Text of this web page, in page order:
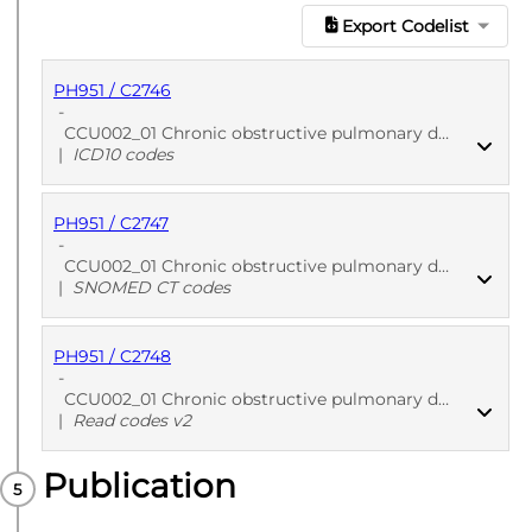
Export Codelist
PH951 / C2746
-
CCU002_01 Chronic obstructive pulmonary disease (COPD) - Phenotypes - England hospitalization EHR: COPD diagnosis
| ICD10 codes
PUBLISHED
PH951 / C2747
-
CCU002_01 Chronic obstructive pulmonary disease (COPD) - Phenotypes - England primary care EHR: COPD diagnosis
| SNOMED CT codes
PUBLISHED
PH951 / C2748
-
CCU002_01 Chronic obstructive pulmonary disease (COPD) - Phenotypes - Wales primary care EHR: COPD diagnosis
| Read codes v2
PUBLISHED
Publication